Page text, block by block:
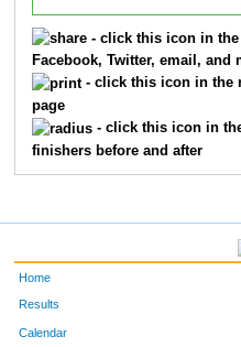
- click this icon in the
Facebook, Twitter, email, and
- click this icon in the
page
- click this icon in
finishers before and after
Home
Results
Calendar